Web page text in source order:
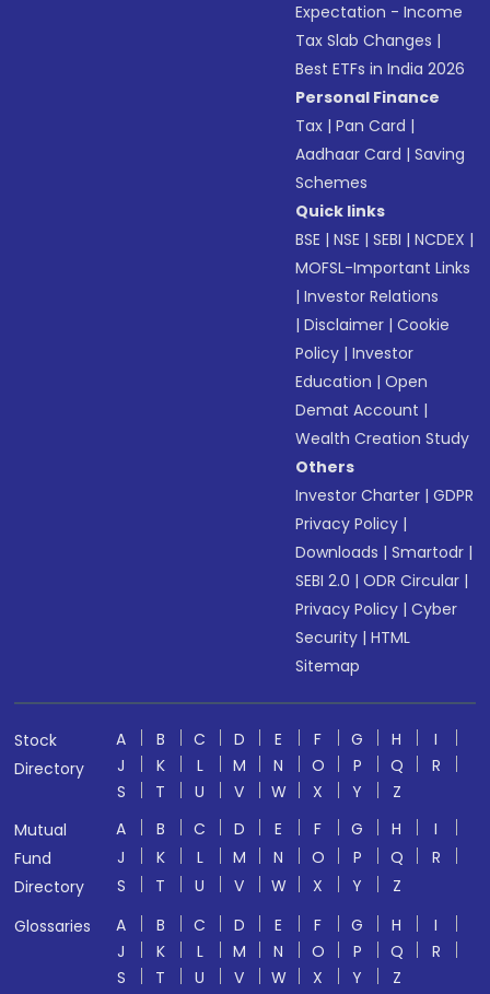
Expectation - Income
Tax Slab Changes |
Best ETFs in India 2026
Personal Finance
Tax |Pan Card |
Aadhaar Card |Saving
Schemes
Quick links
BSE |NSE |SEBI |NCDEX |
MOFSL-Important Links
|Investor Relations
|Disclaimer |Cookie
Policy |Investor
Education |Open
Demat Account |
Wealth Creation Study
Others
Investor Charter |GDPR
Privacy Policy |
Downloads |Smartodr |
SEBI 2.0 |ODR Circular |
Privacy Policy |Cyber
Security |HTML
Sitemap
Stock
Directory
A B C D E F G H
I
J
K L M N O P Q
R
S
T U V W X Y
Z
Mutual
Fund
Directory
A B C D E F G H
I
J
K L M N O P Q
R
S
T U V W X Y
Z
Glossaries
A B C D E F G H
I
J
K L M N O P Q
R
S
T U V W X Y Z